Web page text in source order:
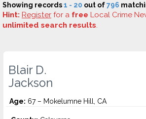
Showing records1 - 20 out of796
Hint: Register for a free Local Crime
unlimited search results.
Blair D.
Jackson
Age: 67 – Mokelumne Hill, CA